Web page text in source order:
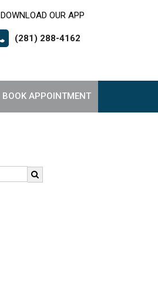
DOWNLOAD OUR APP
(281) 288-4162
BOOK APPOINTMENT